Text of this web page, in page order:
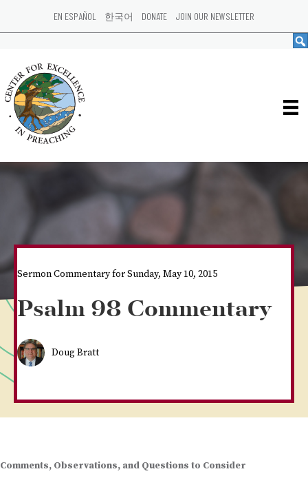
EN ESPAÑOL 한국어 DONATE JOIN OUR NEWSLETTER
Sermon Commentary for Sunday, May 10, 2015
Psalm 98 Commentary
Doug Bratt
Comments, Observations, and Questions to Consider